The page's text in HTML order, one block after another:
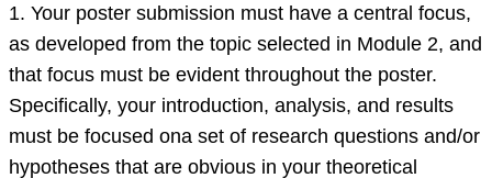
1. Your poster submission must have a central focus,
as developed from the topic selected in Module 2, and
that focus must be evident throughout the poster.
Specifically, your introduction, analysis, and results
must be focused ona set of research questions and/or
hypotheses that are obvious in your theoretical